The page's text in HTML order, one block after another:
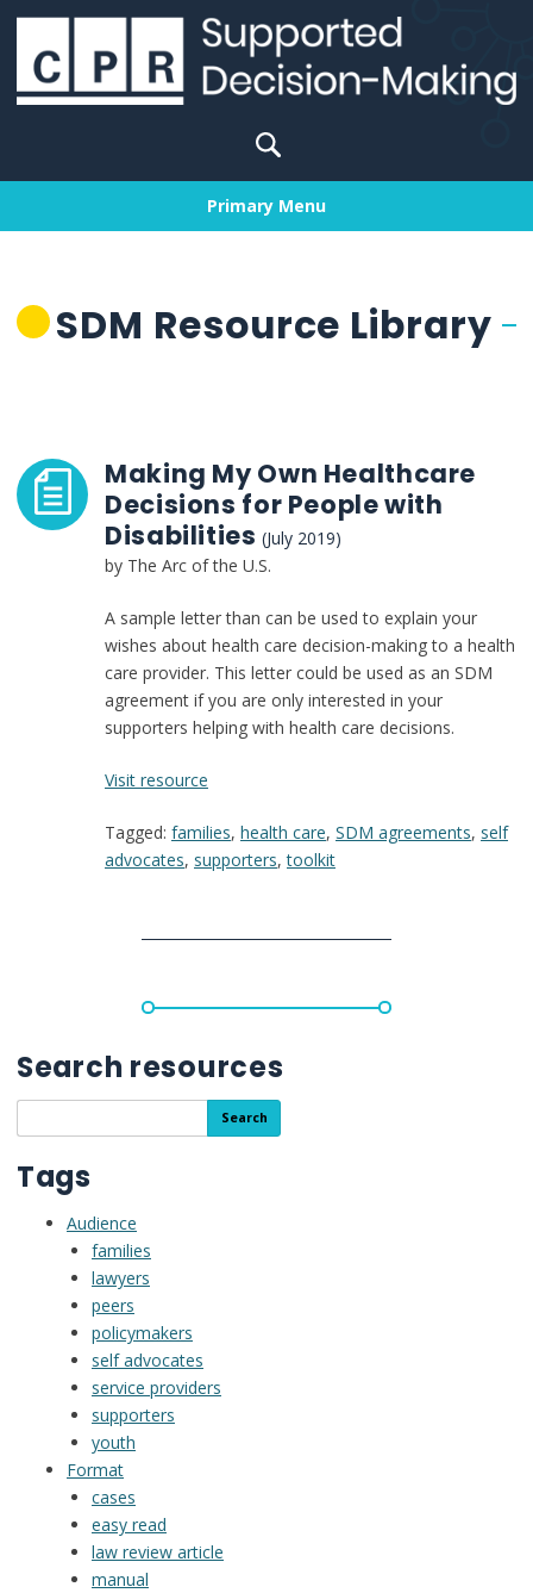
Skip
content
Search
for:
Primary Menu
SDM Resource Library
Making My Own Healthcare
Decisions for People with
Disabilities(July 2019)
by The Arc of the U.S.
A sample letter than can be used to explain your
wishes about health care decision-making to a health
care provider. This letter could be used as an SDM
agreement if you are only interested in your
supporters helping with health care decisions.
Visit resource
My
Own
for
Tagged: families, health care, SDM agreements, self
advocates, supporters,toolkit
Search resources
the
resource
library
Search
Tags
Audience
families
lawyers
peers
policymakers
self advocates
service providers
supporters
youth
Format
cases
easy read
law review article
manual